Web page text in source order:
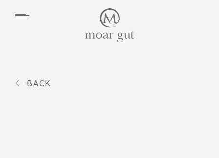
Suites & offers
Family holidays
BACK